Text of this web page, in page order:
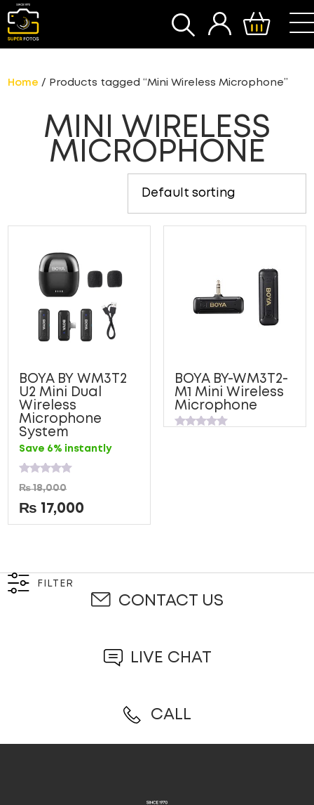
SEARCH
Home / Products tagged “Mini Wireless Microphone”
MINI WIRELESS
MICROPHONE
BOYA BY WM3T2
U2 Mini Dual
Wireless
Microphone
System
Save 6% instantly
Rated
0
out
of
5
₨18,000
₨ 17,000
BOYA BY-WM3T2-
M1 Mini Wireless
Microphone
FILTER
CONTACT US
LIVE CHAT
CALL